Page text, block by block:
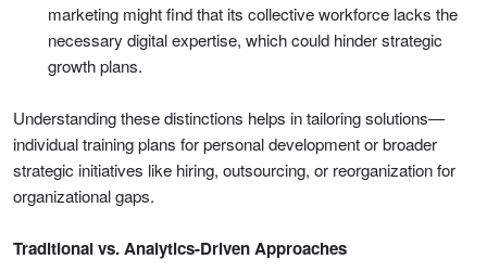
marketing might find that its collective workforce lacks the
necessary digital expertise, which could hinder strategic
growth plans.
Understanding these distinctions helps in tailoring solutions—
individual training plans for personal development or broader
strategic initiatives like hiring, outsourcing, or reorganization for
organizational gaps.
Traditional vs. Analytics-Driven Approaches